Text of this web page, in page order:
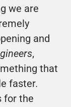
we are
and
,
that
faster.
for the